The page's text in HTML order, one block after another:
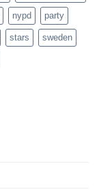
nypd party
stars sweden